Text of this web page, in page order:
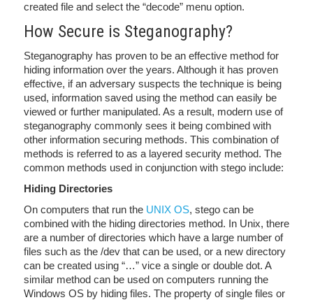
created file and select the “decode” menu option.
How Secure is Steganography?
Steganography has proven to be an effective method for
hiding information over the years. Although it has proven
effective, if an adversary suspects the technique is being
used, information saved using the method can easily be
viewed or further manipulated. As a result, modern use of
steganography commonly sees it being combined with
other information securing methods. This combination of
methods is referred to as a layered security method. The
common methods used in conjunction with stego include:
Hiding Directories
On computers that run the UNIX OS, stego can be
combined with the hiding directories method. In Unix, there
are a number of directories which have a large number of
files such as the /dev that can be used, or a new directory
can be created using “…” vice a single or double dot. A
similar method can be used on computers running the
Windows OS by hiding files. The property of single files or